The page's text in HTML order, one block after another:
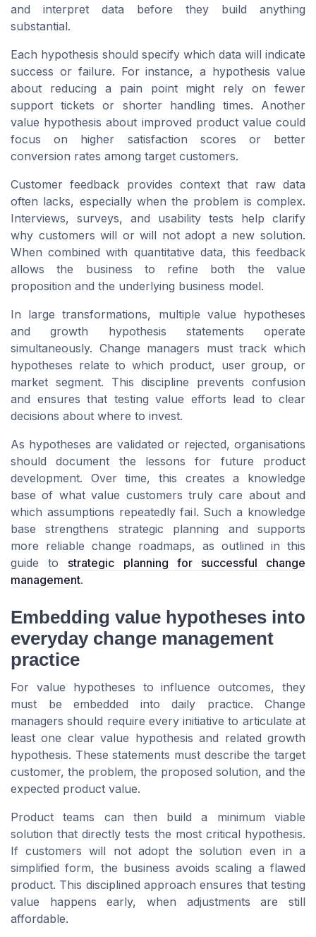
and interpret data before they build anything
substantial.
Each hypothesis should specify which data will indicate
success or failure. For instance, a hypothesis value
about reducing a pain point might rely on fewer
support tickets or shorter handling times. Another
value hypothesis about improved product value could
focus on higher satisfaction scores or better
conversion rates among target customers.
Customer feedback provides context that raw data
often lacks, especially when the problem is complex.
Interviews, surveys, and usability tests help clarify
why customers will or will not adopt a new solution.
When combined with quantitative data, this feedback
allows the business to refine both the value
proposition and the underlying business model.
In large transformations, multiple value hypotheses
and growth hypothesis statements operate
simultaneously. Change managers must track which
hypotheses relate to which product, user group, or
market segment. This discipline prevents confusion
and ensures that testing value efforts lead to clear
decisions about where to invest.
As hypotheses are validated or rejected, organisations
should document the lessons for future product
development. Over time, this creates a knowledge
base of what value customers truly care about and
which assumptions repeatedly fail. Such a knowledge
base strengthens strategic planning and supports
more reliable change roadmaps, as outlined in this
guide to strategic planning for successful change
management.
Embedding value hypotheses into
everyday change management
practice
For value hypotheses to influence outcomes, they
must be embedded into daily practice. Change
managers should require every initiative to articulate at
least one clear value hypothesis and related growth
hypothesis. These statements must describe the target
customer, the problem, the proposed solution, and the
expected product value.
Product teams can then build a minimum viable
solution that directly tests the most critical hypothesis.
If customers will not adopt the solution even in a
simplified form, the business avoids scaling a flawed
product. This disciplined approach ensures that testing
value happens early, when adjustments are still
affordable.